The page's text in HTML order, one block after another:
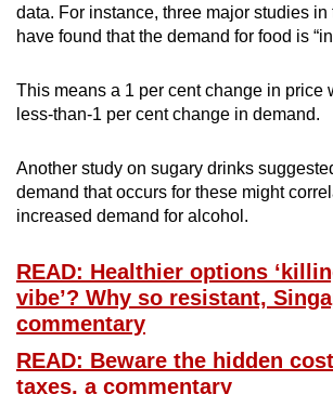
data. For instance, three major studies
have found that the demand for food is
This means a 1 per cent change in price
less-than-1 per cent change in demand.
Another study on sugary drinks
demand that occurs for these might
increased demand for alcohol.
READ: Healthier options
vibe’? Why so resistant,
commentary
READ: Beware the hidden
taxes, a commentary